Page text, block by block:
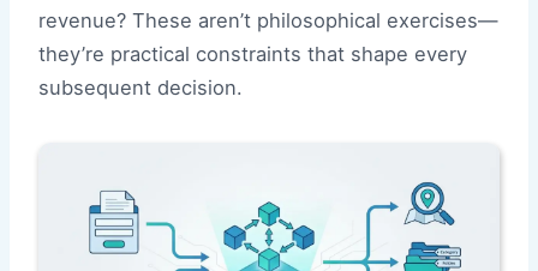
revenue? These aren’t philosophical exercises—
they’re practical constraints that shape every
subsequent decision.